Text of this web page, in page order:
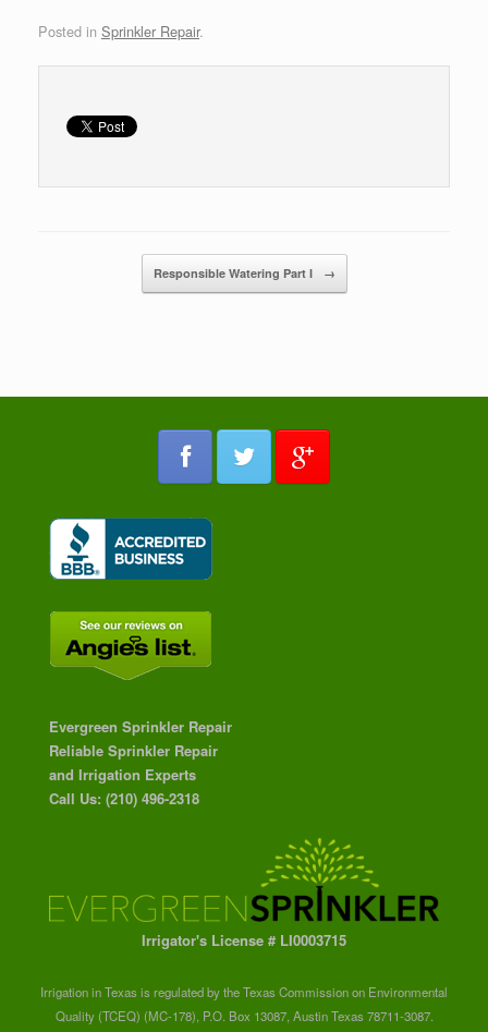
Posted in Sprinkler Repair.
Responsible Watering Part I →
Evergreen Sprinkler Repair
Reliable Sprinkler Repair
and Irrigation Experts
Call Us: (210) 496-2318
Irrigator's License # LI0003715
Irrigation in Texas is regulated by the Texas Commission on Environmental
Quality (TCEQ) (MC-178), P.O. Box 13087, Austin Texas 78711-3087.